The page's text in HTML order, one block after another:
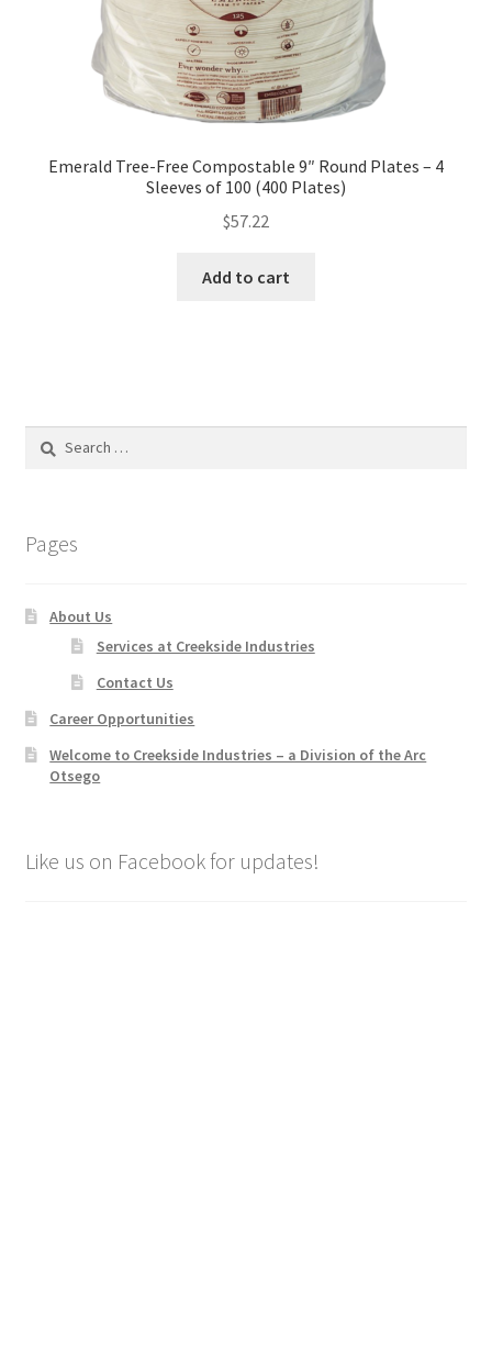
Emerald Tree-Free Compostable 9″ Round Plates – 4
Sleeves of 100 (400 Plates)
$57.22
Add to cart
Search
Pages
About Us
Services at Creekside Industries
Contact Us
Career Opportunities
Welcome to Creekside Industries – a Division of the Arc
Otsego
Like us on Facebook for updates!